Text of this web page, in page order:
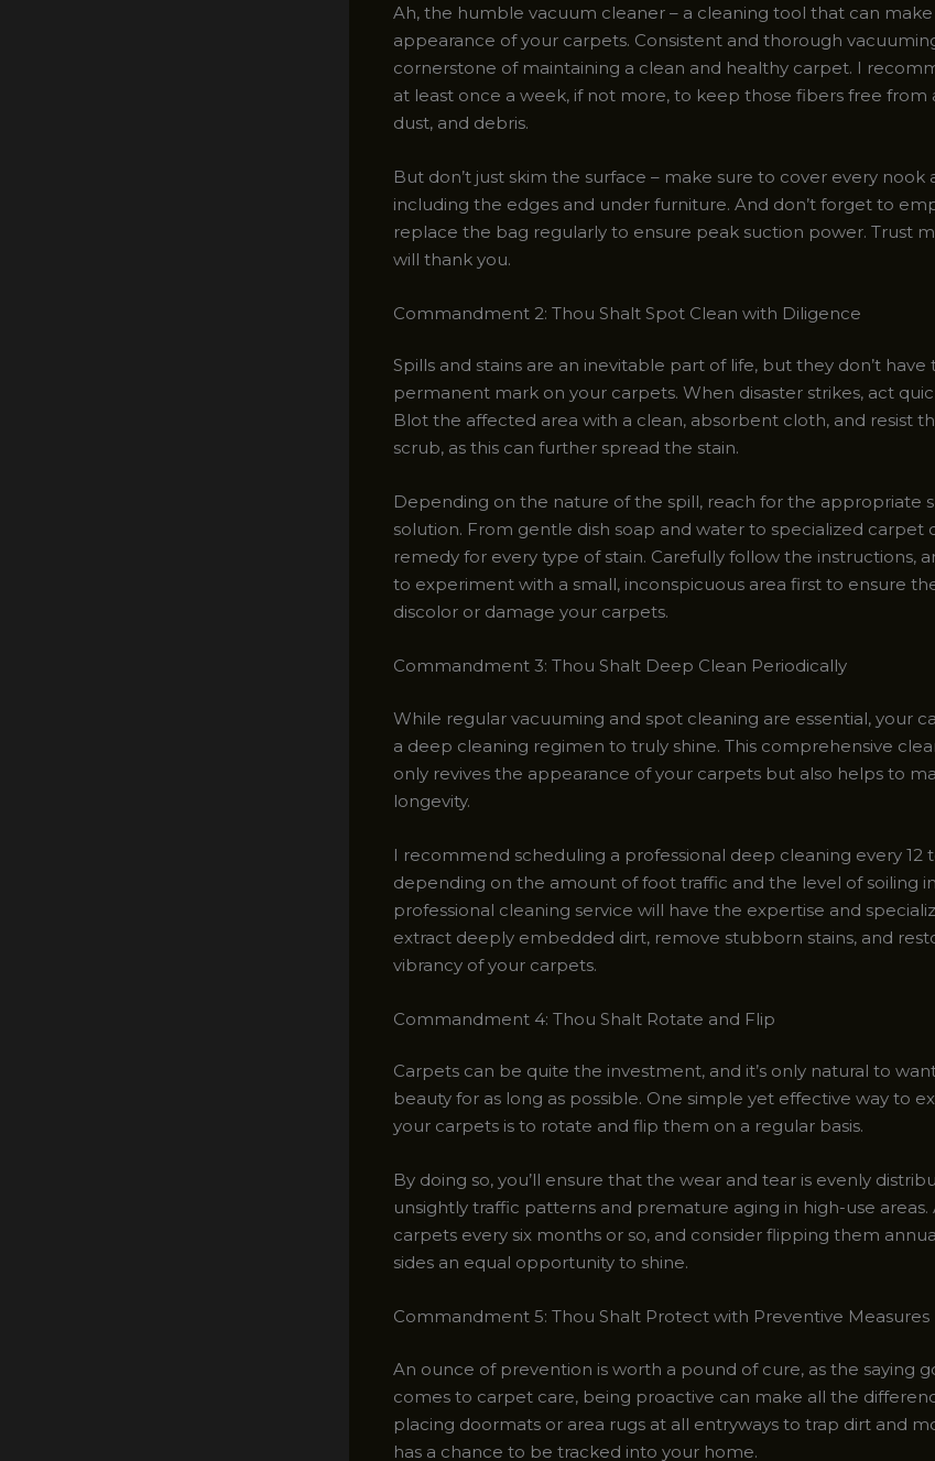
Ah, the humble vacuum cleaner – a cleaning tool that can
appearance of your carpets. Consistent and thorough
cornerstone of maintaining a clean and healthy carpet. I
at least once a week, if not more, to keep those fibers free
dust, and debris.
But don’t just skim the surface – make sure to cover every nook
including the edges and under furniture. And don’t forget to
replace the bag regularly to ensure peak suction power. Trust
will thank you.
Commandment 2: Thou Shalt Spot Clean with Diligence
Spills and stains are an inevitable part of life, but they don’t have
permanent mark on your carpets. When disaster strikes, act
Blot the affected area with a clean, absorbent cloth, and resist
scrub, as this can further spread the stain.
Depending on the nature of the spill, reach for the appropriate
solution. From gentle dish soap and water to specialized carpet
remedy for every type of stain. Carefully follow the instructions,
to experiment with a small, inconspicuous area first to ensure
discolor or damage your carpets.
Commandment 3: Thou Shalt Deep Clean Periodically
While regular vacuuming and spot cleaning are essential, your
a deep cleaning regimen to truly shine. This comprehensive
only revives the appearance of your carpets but also helps to
longevity.
I recommend scheduling a professional deep cleaning every 12
depending on the amount of foot traffic and the level of soiling
professional cleaning service will have the expertise and
extract deeply embedded dirt, remove stubborn stains, and
vibrancy of your carpets.
Commandment 4: Thou Shalt Rotate and Flip
Carpets can be quite the investment, and it’s only natural to
beauty for as long as possible. One simple yet effective way to
your carpets is to rotate and flip them on a regular basis.
By doing so, you’ll ensure that the wear and tear is evenly
unsightly traffic patterns and premature aging in high-use
carpets every six months or so, and consider flipping them
sides an equal opportunity to shine.
Commandment 5: Thou Shalt Protect with Preventive Measures
An ounce of prevention is worth a pound of cure, as the saying
comes to carpet care, being proactive can make all the
placing doormats or area rugs at all entryways to trap dirt and
has a chance to be tracked into your home.